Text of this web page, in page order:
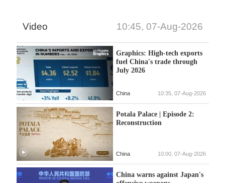
Video 10:45, 07-Aug-2026
Graphics: High-tech exports
fuel China's trade through
July 2026
China 10:35, 07-Aug-2026
Potala Palace | Episode 2:
Reconstruction
China 10:00, 07-Aug-2026
China warns against Japan's